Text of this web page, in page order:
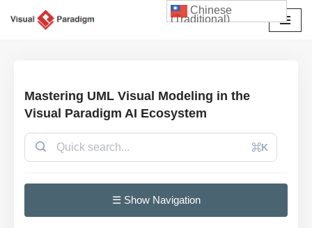
Mastering UML Visual Modeling in the
Visual Paradigm AI Ecosystem
⌘K
☰ Show Navigation
Chinese
(Traditional)